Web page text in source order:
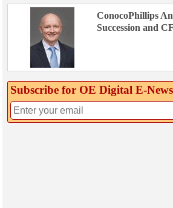
ConocoPhillips
Succession and
Subscribe for OE Digital E‑News